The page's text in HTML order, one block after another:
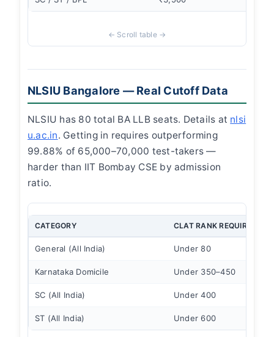
NLSIU Bangalore — Real Cutoff Data
NLSIU has 80 total BA LLB seats. Details at nlsi
u.ac.in. Getting in requires outperforming
99.88% of 65,000–70,000 test-takers —
harder than IIT Bombay CSE by admission
ratio.
CATEGORY CLAT RANK REQUIRED
General (All India) Under 80
Karnataka Domicile Under 350–450
SC (All India) Under 400
ST (All India) Under 600